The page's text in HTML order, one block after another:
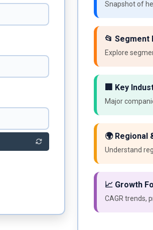
Snapshot of
📂 Segment
Explore
🏢 Key
Major
🌍 Regional
Understand
📈 Growth
CAGR trends,